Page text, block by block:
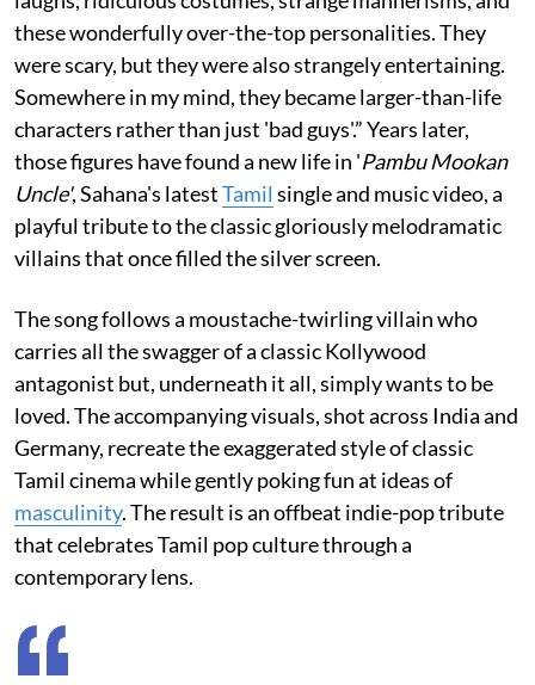
these wonderfully over-the-top personalities. They
were scary, but they were also strangely entertaining.
Somewhere in my mind, they became larger-than-life
characters rather than just 'bad guys'.” Years later,
those figures have found a new life in 'Pambu Mookan
Uncle', Sahana's latestTamil single and music video, a
playful tribute to the classic gloriously melodramatic
villains that once filled the silver screen.
The song follows a moustache-twirling villain who
carries all the swagger of a classic Kollywood
antagonist but, underneath it all, simply wants to be
loved. The accompanying visuals, shot across India and
Germany, recreate the exaggerated style of classic
Tamil cinema while gently poking fun at ideas of
masculinity. The result is an offbeat indie-pop tribute
that celebrates Tamil pop culture through a
contemporary lens.